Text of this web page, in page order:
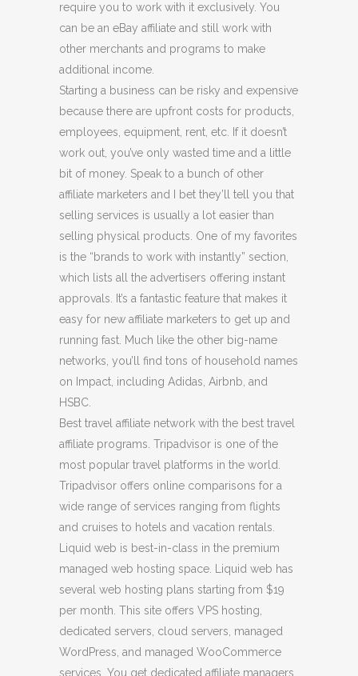
require you to work with it exclusively. You
can be an eBay affiliate and still work with
other merchants and programs to make
additional income.
Starting a business can be risky and expensive
because there are upfront costs for products,
employees, equipment, rent, etc. If it doesn’t
work out, you’ve only wasted time and a little
bit of money. Speak to a bunch of other
affiliate marketers and I bet they’ll tell you that
selling services is usually a lot easier than
selling physical products. One of my favorites
is the “brands to work with instantly” section,
which lists all the advertisers offering instant
approvals. It’s a fantastic feature that makes it
easy for new affiliate marketers to get up and
running fast. Much like the other big-name
networks, you’ll find tons of household names
on Impact, including Adidas, Airbnb, and
HSBC.
Best travel affiliate network with the best travel
affiliate programs. Tripadvisor is one of the
most popular travel platforms in the world.
Tripadvisor offers online comparisons for a
wide range of services ranging from flights
and cruises to hotels and vacation rentals.
Liquid web is best-in-class in the premium
managed web hosting space. Liquid web has
several web hosting plans starting from $19
per month. This site offers VPS hosting,
dedicated servers, cloud servers, managed
WordPress, and managed WooCommerce
services. You get dedicated affiliate managers